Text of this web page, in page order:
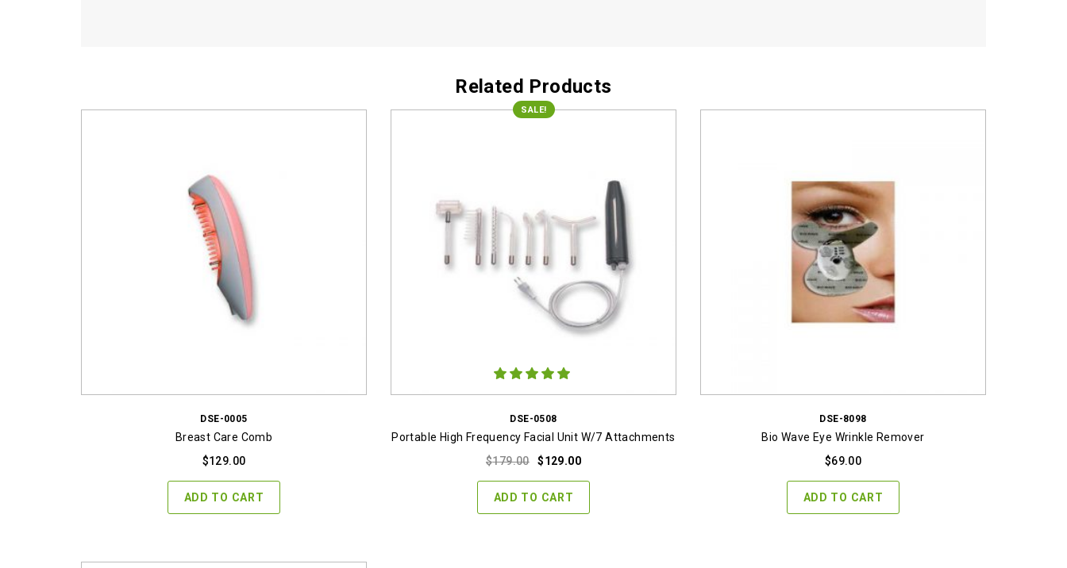
Related Products
DSE-0005
Breast Care Comb
$129.00
ADD TO CART
SALE!
DSE-0508
Portable High Frequency Facial Unit W/7 Attachments
$179.00
Original
was:
$179.00.
$129.00Current
ADD TO CART
DSE-8098
Bio Wave Eye Wrinkle Remover
$69.00
ADD TO CART